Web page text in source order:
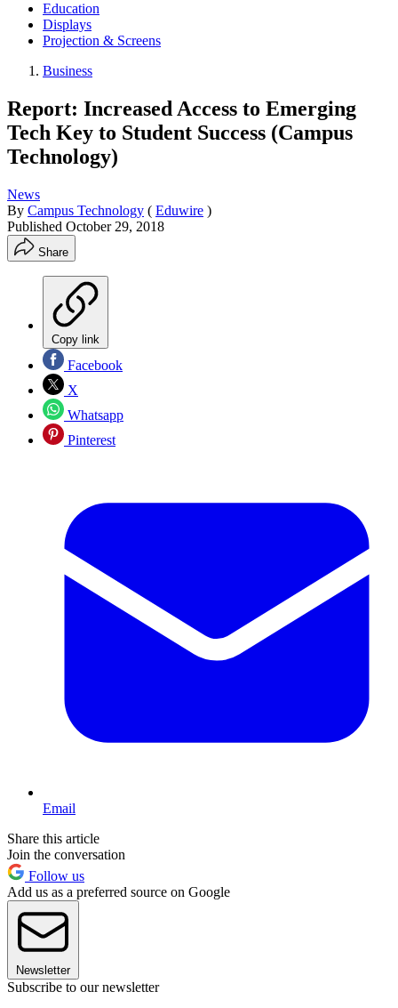
Education
Displays
Projection & Screens
Business
Report: Increased Access to Emerging
Tech Key to Student Success (Campus
Technology)
News
By Campus Technology ( Eduwire )
Published October 29, 2018
Share
Copy link
Facebook
X
Whatsapp
Pinterest
Email
Share this article
Join the conversation
Follow us
Add us as a preferred source on Google
Newsletter
Subscribe to our newsletter